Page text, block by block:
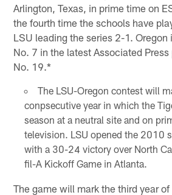
Arlington, Texas, in prime time on
the fourth time the schools have
LSU leading the series 2-1. Oregon
No. 7 in the latest Associated
No. 19.*
The LSU-Oregon contest will
conpsecutive year in which the
season at a neutral site and on
television. LSU opened the 2010
with a 30-24 victory over North
fil-A Kickoff Game in Atlanta.
The game will mark the third year